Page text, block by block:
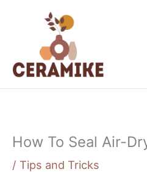
How To Seal Air-
/ Tips and Tricks